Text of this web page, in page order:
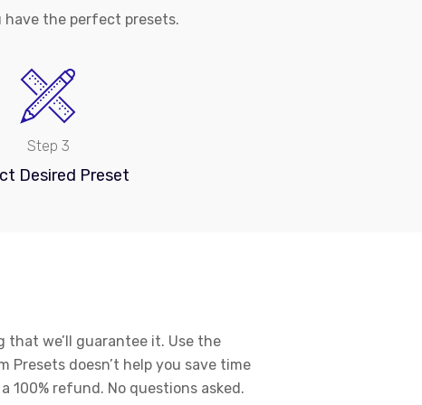
have the perfect presets.
Step 3
Desired Preset
that we’ll guarantee it. Use the
doesn’t help you save time
100% refund. No questions asked.